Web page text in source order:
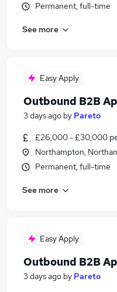
Permanent, full-time
See more
Easy Apply
Outbound B2B
3 days ago by Pareto
£26,000 - £30,000
Northampton,
Permanent, full-time
See more
Easy Apply
Outbound B2B
3 days ago by Pareto